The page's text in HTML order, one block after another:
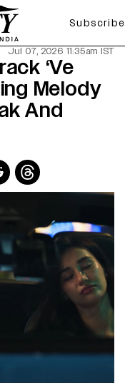
Subscribe
Jul 07, 2026 11:35am IST
‘Ve
Melody
And